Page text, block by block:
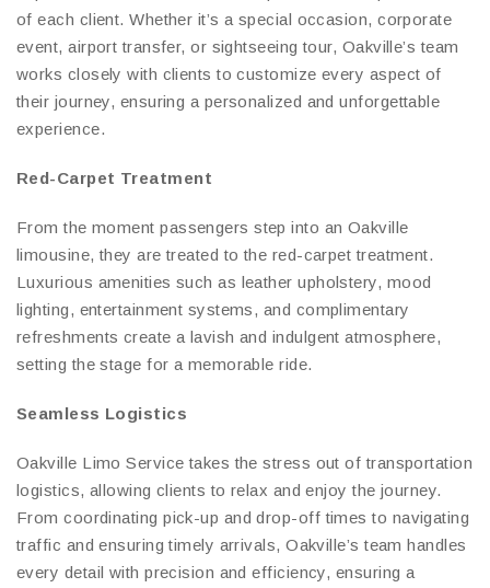
of each client. Whether it’s a special occasion, corporate
event, airport transfer, or sightseeing tour, Oakville’s team
works closely with clients to customize every aspect of
their journey, ensuring a personalized and unforgettable
experience.
Red-Carpet Treatment
From the moment passengers step into an Oakville
limousine, they are treated to the red-carpet treatment.
Luxurious amenities such as leather upholstery, mood
lighting, entertainment systems, and complimentary
refreshments create a lavish and indulgent atmosphere,
setting the stage for a memorable ride.
Seamless Logistics
Oakville Limo Service takes the stress out of transportation
logistics, allowing clients to relax and enjoy the journey.
From coordinating pick-up and drop-off times to navigating
traffic and ensuring timely arrivals, Oakville’s team handles
every detail with precision and efficiency, ensuring a